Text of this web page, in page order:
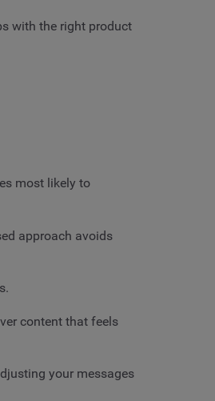
with the right product
most likely to
approach avoids
content that feels
your messages